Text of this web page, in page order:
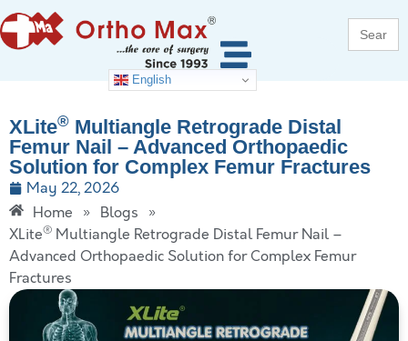
Search
for:
English
XLite® Multiangle Retrograde Distal
Femur Nail – Advanced Orthopaedic
Solution for Complex Femur Fractures
May 22, 2026
Home » Blogs »
XLite® Multiangle Retrograde Distal Femur Nail –
Advanced Orthopaedic Solution for Complex Femur
Fractures